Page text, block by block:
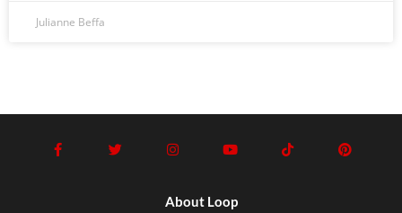
Julianne Beffa
About Loop